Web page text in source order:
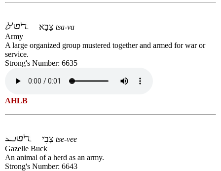
tsa-va
Army
A large organized group mustered together and armed for war or
service.
Strong's Number: 6635
AHLB
tse-vee
Gazelle Buck
An animal of a herd as an army.
Strong's Number: 6643